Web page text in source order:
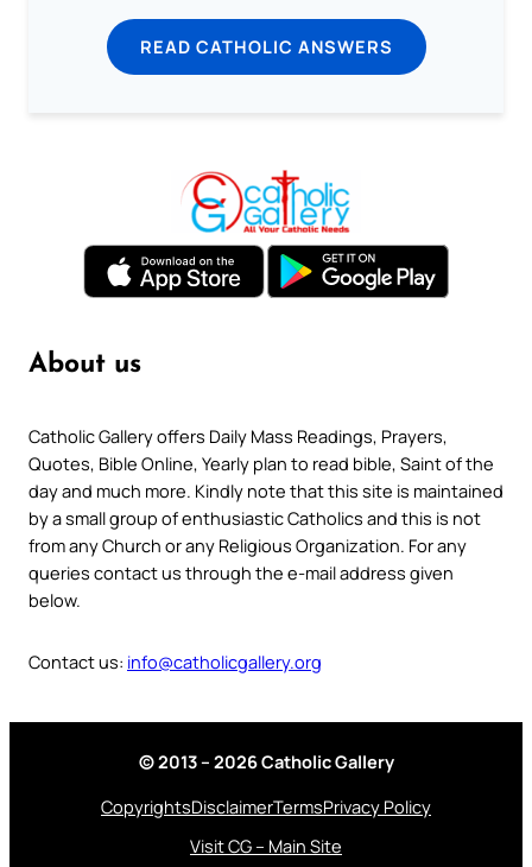
READ CATHOLIC ANSWERS
About us
Catholic Gallery offers Daily Mass Readings, Prayers,
Quotes, Bible Online, Yearly plan to read bible, Saint of the
day and much more. Kindly note that this site is maintained
by a small group of enthusiastic Catholics and this is not
from any Church or any Religious Organization. For any
queries contact us through the e-mail address given
below.
Contact us: info@catholicgallery.org
© 2013 – 2026 Catholic Gallery
CopyrightsDisclaimerTermsPrivacy Policy
Visit CG – Main Site